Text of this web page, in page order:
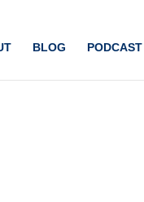
BLOG PODCAST